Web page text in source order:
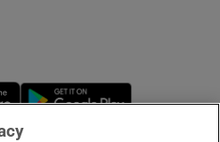
Opens in new window